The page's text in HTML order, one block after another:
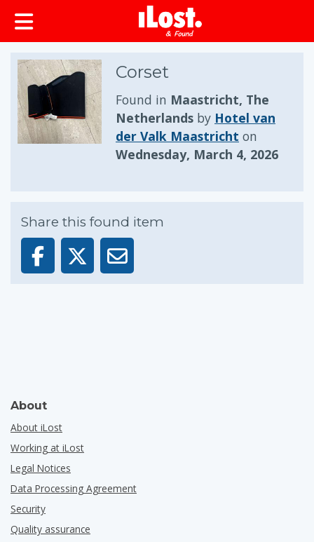
Corset
Found in Maastricht, The
Netherlands by Hotel van
der Valk Maastricht on
Wednesday, March 4, 2026
Share this found item
About
About iLost
Working at iLost
Legal Notices
Data Processing Agreement
Security
Quality assurance